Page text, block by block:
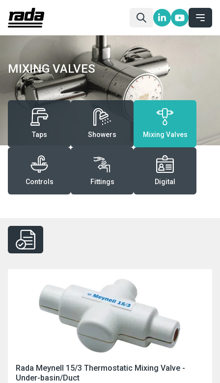
MIXING VALVES
Taps Showers Mixing Valves
Controls Fittings Digital
Rada Meynell 15/3 Thermostatic Mixing Valve -
Under-basin/Duct